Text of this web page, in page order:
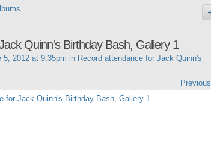
Quinn's Birthday Bash, Gallery 1
5, 2012 at 9:35pm in Record attendance for Jack Quinn's
Previous